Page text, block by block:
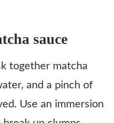
sauce
together matcha
and a pinch of
Use an immersion